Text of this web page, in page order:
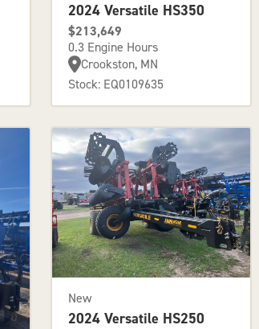
2024 Versatile HS350
$213,649
0.3 Engine Hours
Crookston, MN
Stock: EQ0109635
New
2024 Versatile HS250